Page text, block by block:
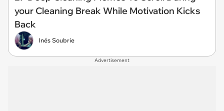
your Cleaning Break While Motivation Kicks
Back
Inés Soubrie
Advertisement